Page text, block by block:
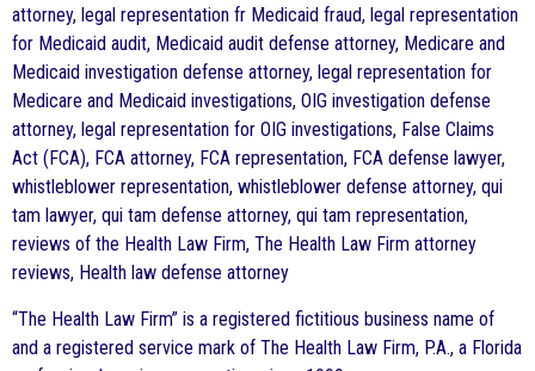
attorney, legal representation fr Medicaid fraud, legal representation
for Medicaid audit, Medicaid audit defense attorney, Medicare and
Medicaid investigation defense attorney, legal representation for
Medicare and Medicaid investigations, OIG investigation defense
attorney, legal representation for OIG investigations, False Claims
Act (FCA), FCA attorney, FCA representation, FCA defense lawyer,
whistleblower representation, whistleblower defense attorney, qui
tam lawyer, qui tam defense attorney, qui tam representation,
reviews of the Health Law Firm, The Health Law Firm attorney
reviews, Health law defense attorney
“The Health Law Firm” is a registered fictitious business name of
and a registered service mark of The Health Law Firm, P.A., a Florida